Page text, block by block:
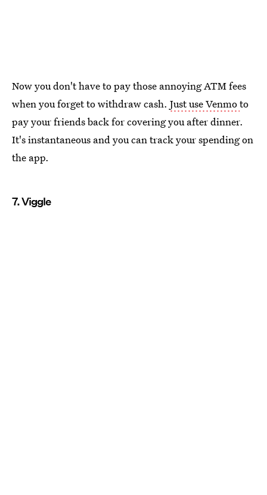
Now you don't have to pay those annoying ATM fees
when you forget to withdraw cash. Just use Venmoto
pay your friends back for covering you after dinner.
It's instantaneous and you can track your spending on
the app.
7. Viggle